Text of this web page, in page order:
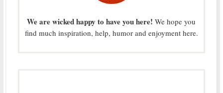
We are wicked happy to have you here! We hope you
find much inspiration, help, humor and enjoyment here.